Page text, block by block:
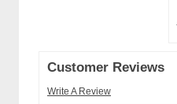
Customer Reviews
Write A Review